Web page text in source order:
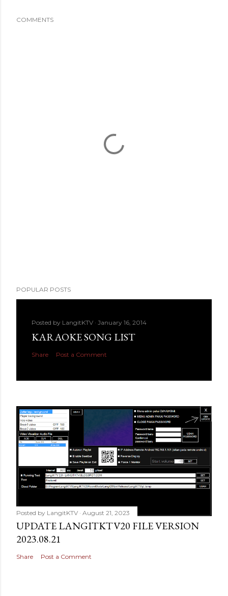
COMMENTS
POPULAR POSTS
Posted by LangitKTV January 16, 2014
KARAOKE SONG LIST
Share Post a Comment
Posted by LangitKTV August 21, 2023
UPDATE LANGITKTV20 FILE VERSION
2023.08.21
Share Post a Comment